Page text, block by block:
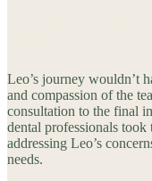
Leo’s journey wouldn’t
and compassion of the
consultation to the final
dental professionals took
addressing Leo’s
needs.